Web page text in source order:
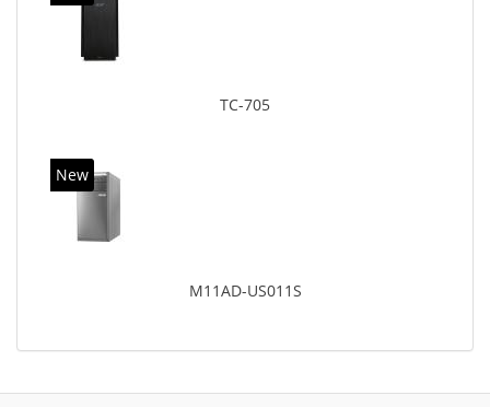
TC-705
New
M11AD-US011S